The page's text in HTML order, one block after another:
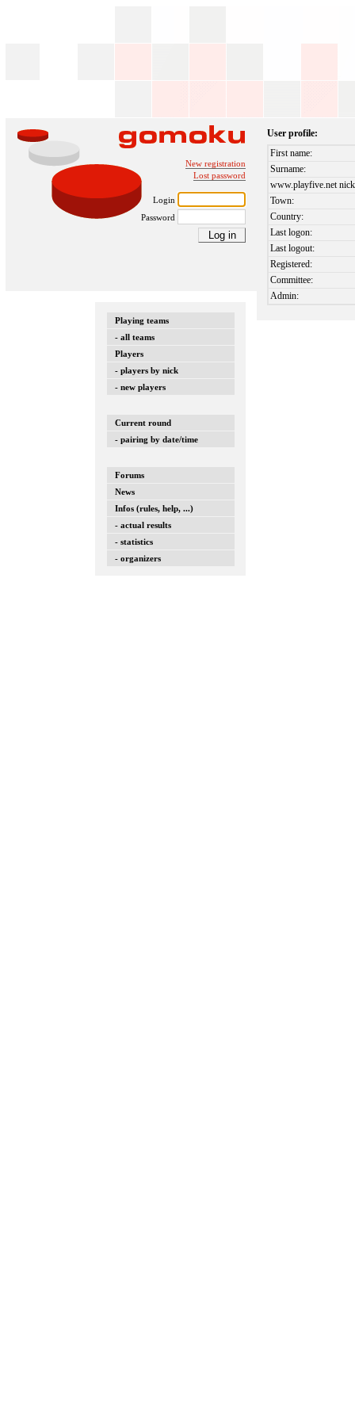
New registration
Lost password
Login
Password
Playing teams
- all teams
Players
- players by nick
- new players
Current round
- pairing by date/time
Forums
News
Infos (rules, help, ...)
- actual results
- statistics
- organizers
User profile:
First name:
Surname:
www.playfive.net
Town:
Country:
Last logon:
Last logout:
Registered:
Committee:
Admin: